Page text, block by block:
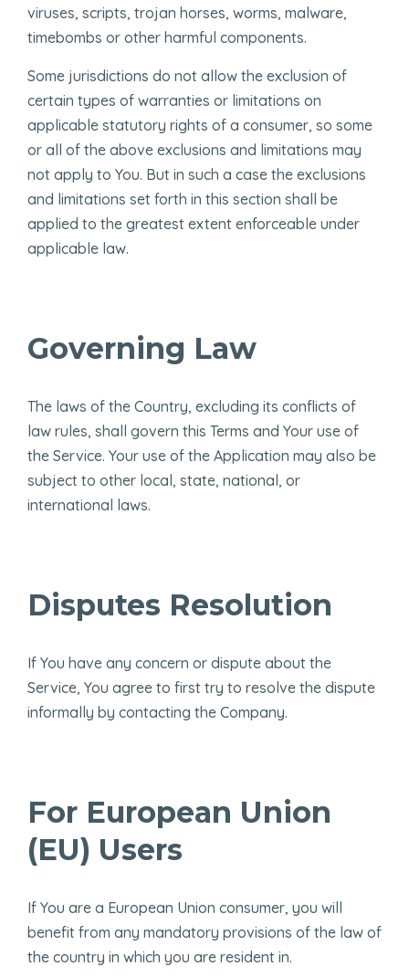
viruses, scripts, trojan horses, worms, malware,
timebombs or other harmful components.
Some jurisdictions do not allow the exclusion of
certain types of warranties or limitations on
applicable statutory rights of a consumer, so some
or all of the above exclusions and limitations may
not apply to You. But in such a case the exclusions
and limitations set forth in this section shall be
applied to the greatest extent enforceable under
applicable law.
Governing Law
The laws of the Country, excluding its conflicts of
law rules, shall govern this Terms and Your use of
the Service. Your use of the Application may also be
subject to other local, state, national, or
international laws.
Disputes Resolution
If You have any concern or dispute about the
Service, You agree to first try to resolve the dispute
informally by contacting the Company.
For European Union
(EU) Users
If You are a European Union consumer, you will
benefit from any mandatory provisions of the law of
the country in which you are resident in.